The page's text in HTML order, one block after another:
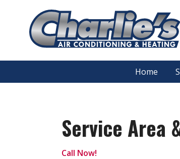
Home
Service Area
Call Now!